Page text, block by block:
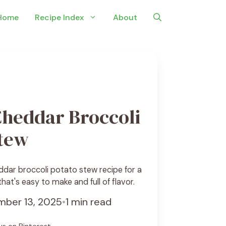
Recipe Index About
Broccoli
broccoli potato stew recipe for a
easy to make and full of flavor.
13, 2025•1 min read